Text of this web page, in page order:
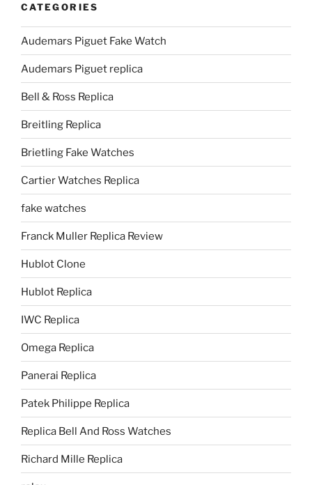
CATEGORIES
Audemars Piguet Fake Watch
Audemars Piguet replica
Bell & Ross Replica
Breitling Replica
Brietling Fake Watches
Cartier Watches Replica
fake watches
Franck Muller Replica Review
Hublot Clone
Hublot Replica
IWC Replica
Omega Replica
Panerai Replica
Patek Philippe Replica
Replica Bell And Ross Watches
Richard Mille Replica